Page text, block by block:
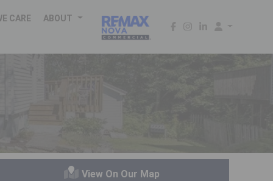
CARE ABOUT
View On Our Map